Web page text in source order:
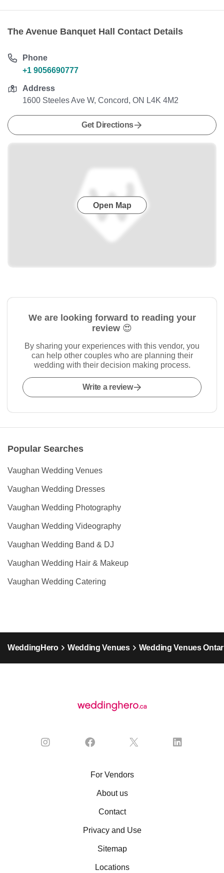
The Avenue Banquet Hall Contact Details
Phone
+1 9056690777
Address
1600 Steeles Ave W, Concord, ON L4K 4M2
Get Directions
Open Map
We are looking forward to reading your
review 😍
By sharing your experiences with this vendor, you
can help other couples who are planning their
wedding with their decision making process.
Write a review
Popular Searches
Vaughan Wedding Venues
Vaughan Wedding Dresses
Vaughan Wedding Photography
Vaughan Wedding Videography
Vaughan Wedding Band & DJ
Vaughan Wedding Hair & Makeup
Vaughan Wedding Catering
WeddingHero Wedding Venues Wedding Venues
For Vendors
About us
Contact
Privacy and Use
Sitemap
Locations